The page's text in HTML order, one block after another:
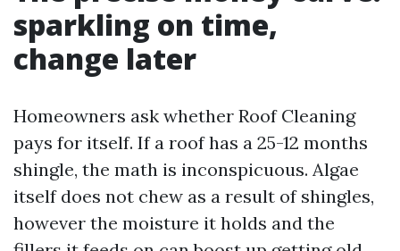
sparkling on time,
change later
Homeowners ask whether Roof Cleaning
pays for itself. If a roof has a 25-12 months
shingle, the math is inconspicuous. Algae
itself does not chew as a result of shingles,
however the moisture it holds and the